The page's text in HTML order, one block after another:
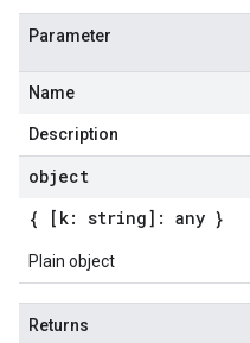
Parameter
Name
Description
object
{ [k: string]: any }
Plain object
Returns